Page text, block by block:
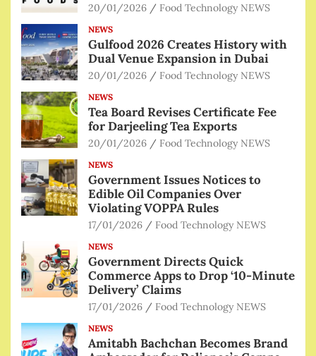
20/01/2026 Food Technology NEWS
NEWS
Gulfood 2026 Creates History with
Dual Venue Expansion in Dubai
20/01/2026 Food Technology NEWS
NEWS
Tea Board Revises Certificate Fee
for Darjeeling Tea Exports
20/01/2026 Food Technology NEWS
NEWS
Government Issues Notices to
Edible Oil Companies Over
Violating VOPPA Rules
17/01/2026 Food Technology NEWS
NEWS
Government Directs Quick
Commerce Apps to Drop ‘10-Minute
Delivery’ Claims
17/01/2026 Food Technology NEWS
NEWS
Amitabh Bachchan Becomes Brand